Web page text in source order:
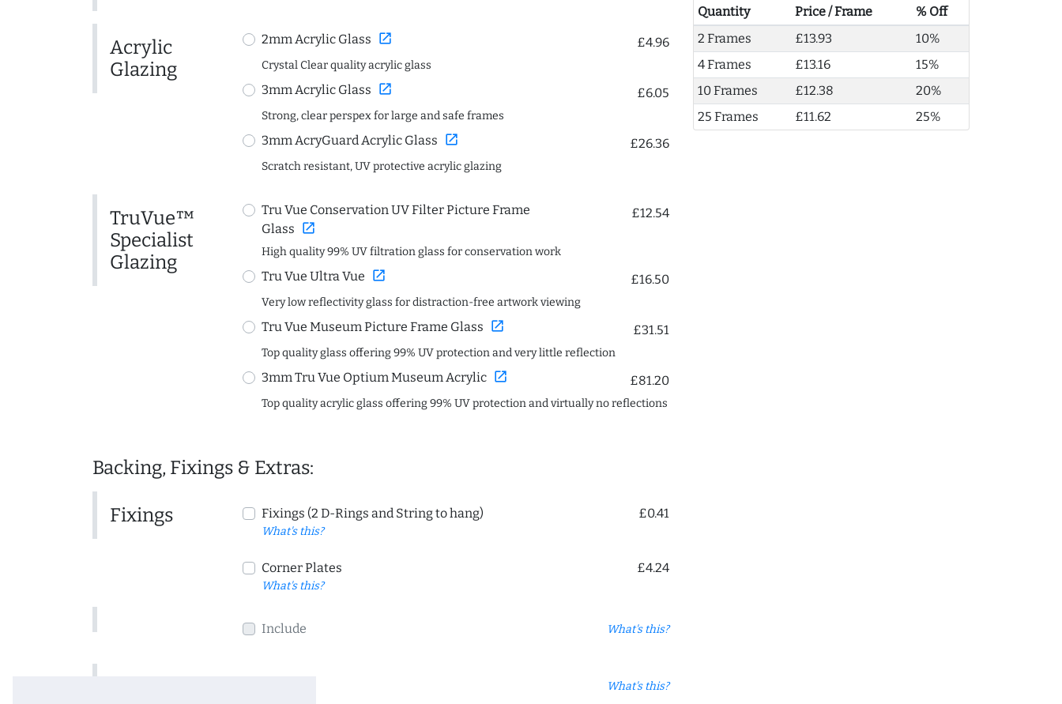
Acrylic
Glazing
2mm Acrylic Glass open_in_new £4.96
Crystal Clear quality acrylic glass
3mm Acrylic Glass open_in_new £6.05
Strong, clear perspex for large and safe frames
3mm AcryGuard Acrylic Glass open_in_new £26.36
Scratch resistant, UV protective acrylic glazing
TruVue™
Specialist
Glazing
Tru Vue Conservation UV Filter Picture Frame
Glass open_in_new
£12.54
High quality 99% UV filtration glass for conservation work
Tru Vue Ultra Vue open_in_new £16.50
Very low reflectivity glass for distraction-free artwork viewing
Tru Vue Museum Picture Frame Glass open_in_new £31.51
Top quality glass offering 99% UV protection and very little reflection
3mm Tru Vue Optium Museum Acrylic open_in_new £81.20
Top quality acrylic glass offering 99% UV protection and virtually no reflections
Backing, Fixings & Extras:
Fixings Fixings (2 D-Rings and String to hang)
What's this?
£0.41
Corner Plates
What's this?
£4.24
Include What's this?
What's this?
Quantity Price / Frame
% Off
2 Frames
£13.93
10%
4 Frames
£13.16
15%
10 Frames
£12.38
20%
25 Frames
£11.62 25%